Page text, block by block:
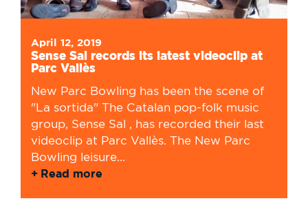
April 12, 2019
Sense Sal records its latest videoclip at
Parc Vallès
New Parc Bowling has been the scene of
"La sortida" The Catalan pop-folk music
group, Sense Sal , has recorded their last
videoclip at Parc Vallès. The New Parc
Bowling leisure...
Read more